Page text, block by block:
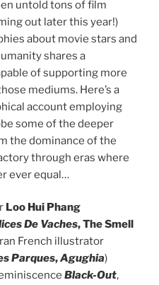
untold tons of film
out later this year!)
about movie stars and
shares a
of supporting more
mediums. Here’s a
account employing
some of the deeper
the dominance of the
through eras where
ever equal…
Loo Hui Phang
De Vaches, The Smell
French illustrator
Parques,Agughia)
Black-Out,